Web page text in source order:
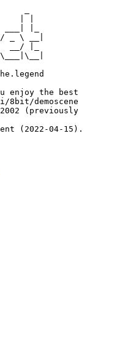
| |
_ \ __|
__/ |_
enjoy the best
demoscene
(previously
(2022-04-15).